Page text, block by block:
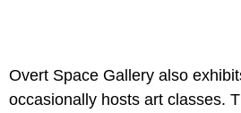
Overt Space Gallery also
occasionally hosts art classes.